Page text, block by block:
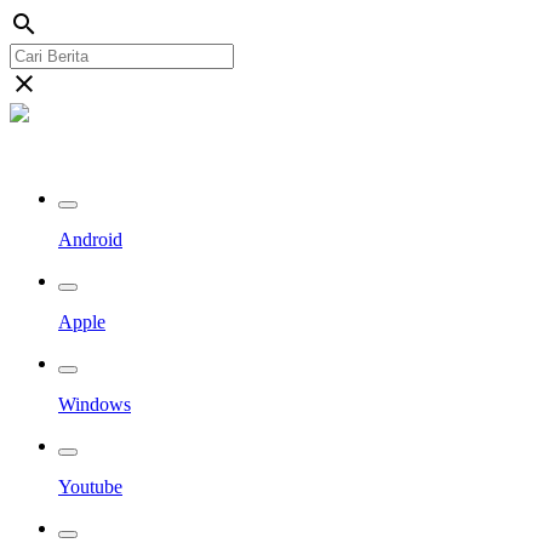
search
close
Android
Apple
Windows
Youtube